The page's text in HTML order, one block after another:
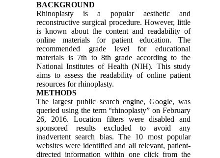
BACKGROUND
Rhinoplasty is a popular aesthetic and
reconstructive surgical procedure. However, little
is known about the content and readability of
online materials for patient education. The
recommended grade level for educational
materials is 7th to 8th grade according to the
National Institutes of Health (NIH). This study
aims to assess the readability of online patient
resources for rhinoplasty.
METHODS
The largest public search engine, Google, was
queried using the term “rhinoplasty” on February
26, 2016. Location filters were disabled and
sponsored results excluded to avoid any
inadvertent search bias. The 10 most popular
websites were identified and all relevant, patient-
directed information within one click from the